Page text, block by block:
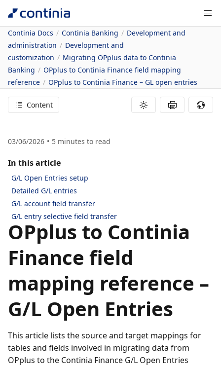
Continia Docs Continia Banking
Development and
administration
Development and
customization
Migrating OPplus data to Continia
Banking
OPplus to Continia Finance field mapping
reference
OPplus to Continia Finance – GL open entries
Content
03/06/2026 5 minutes to read
In this article
G/L Open Entries setup
Detailed G/L entries
G/L account field transfer
G/L entry selective field transfer
OPplus to Continia
Finance field
mapping reference –
G/L Open Entries
This article lists the source and target mappings for
tables and fields involved in migrating data from
OPplus to the Continia Finance G/L Open Entries